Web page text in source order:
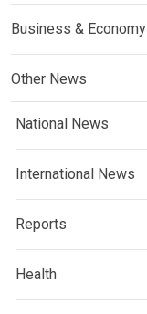
Business & Economy
Other News
National News
International News
Reports
Health